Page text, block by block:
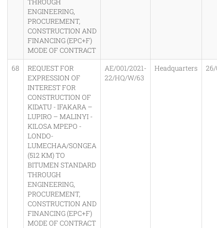
ENGINEERING,
PROCUREMENT,
CONSTRUCTION AND
FINANCING (EPC+F)
MODE OF CONTRACT
68
REQUEST FOR
EXPRESSION OF
INTEREST FOR
CONSTRUCTION OF
KIDATU - IFAKARA –
LUPIRO – MALINYI -
KILOSA MPEPO -
LONDO-
LUMECHAA/SONGEA
(512 KM) TO
BITUMEN STANDARD
THROUGH
ENGINEERING,
PROCUREMENT,
CONSTRUCTION AND
FINANCING (EPC+F)
MODE OF CONTRACT
AE/001/2021-
22/HQ/W/63
Headquarters